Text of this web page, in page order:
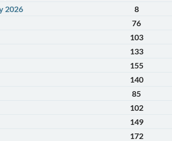
2026
8
76
103
133
155
140
85
102
149
172